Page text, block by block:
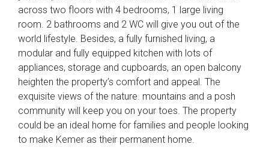
across two floors with 4 bedrooms, 1 large living
room. 2 bathrooms and 2 WC will give you out of the
world lifestyle. Besides, a fully furnished living, a
modular and fully equipped kitchen with lots of
appliances, storage and cupboards, an open balcony
heighten the property’s comfort and appeal. The
exquisite views of the nature. mountains and a posh
community will keep you on your toes. The property
could be an ideal home for families and people looking
to make Kemer as their permanent home.